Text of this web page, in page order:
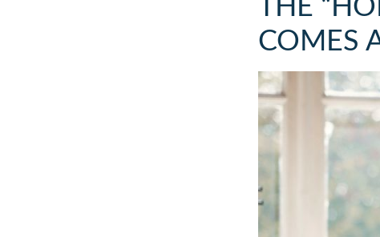
THE
COMES